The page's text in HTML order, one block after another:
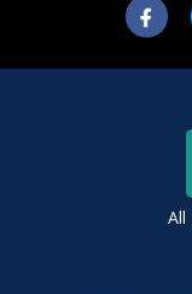
All